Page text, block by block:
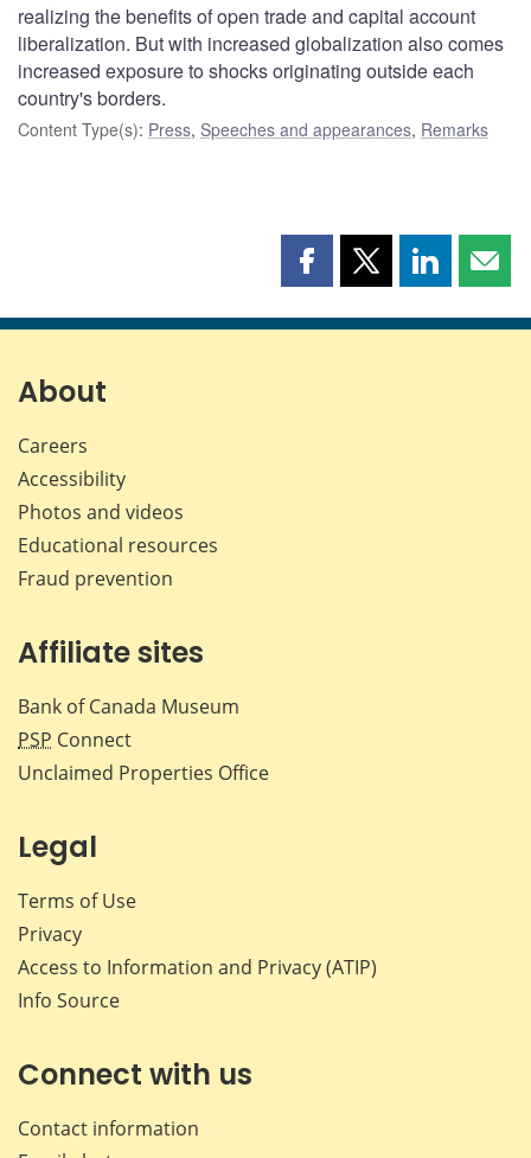
realizing the benefits of open trade and capital account
liberalization. But with increased globalization also comes
increased exposure to shocks originating outside each
country's borders.
Content Type(s): Press, Speeches and appearances, Remarks
Share
page
Share
page
Share
page page
About
Careers
Accessibility
Photos and videos
Educational resources
Fraud prevention
Affiliate sites
Bank of Canada Museum
PSP Connect
Unclaimed Properties Office
Legal
Terms of Use
Privacy
Access to Information and Privacy (ATIP)
Info Source
Connect with us
Contact information